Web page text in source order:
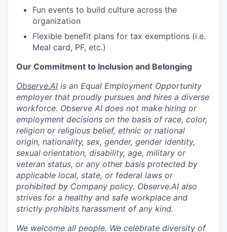
Fun events to build culture across the
organization
Flexible benefit plans for tax exemptions (i.e.
Meal card, PF, etc.)
Our Commitment to Inclusion and Belonging
Observe.AI is an Equal Employment Opportunity
employer that proudly pursues and hires a diverse
workforce. Observe AI does not make hiring or
employment decisions on the basis of race, color,
religion or religious belief, ethnic or national
origin, nationality, sex, gender, gender identity,
sexual orientation, disability, age, military or
veteran status, or any other basis protected by
applicable local, state, or federal laws or
prohibited by Company policy. Observe.AI also
strives for a healthy and safe workplace and
strictly prohibits harassment of any kind.
We welcome all people. We celebrate diversity of